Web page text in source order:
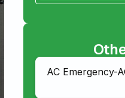
AC Emergency-